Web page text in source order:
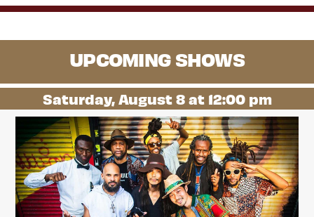
UPCOMING SHOWS
Saturday, August 8 at 12:00 pm